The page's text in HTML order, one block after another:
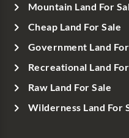
Mountain Land For
Cheap Land For Sale
Government Land For
Recreational Land
Raw Land For Sale
Wilderness Land For